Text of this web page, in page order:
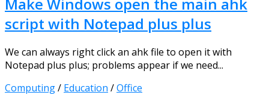
script with Notepad plus plus
We can always right click an ahk file to open it with
Notepad plus plus; problems appear if we need...
Computing/ Education /Office